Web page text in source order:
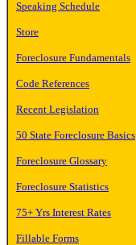
Speaking Schedule
Store
Foreclosure Fundamentals
Code References
Recent Legislation
50 State Foreclosure Basics
Foreclosure Glossary
Foreclosure Statistics
75+ Yrs Interest Rates
Fillable Forms